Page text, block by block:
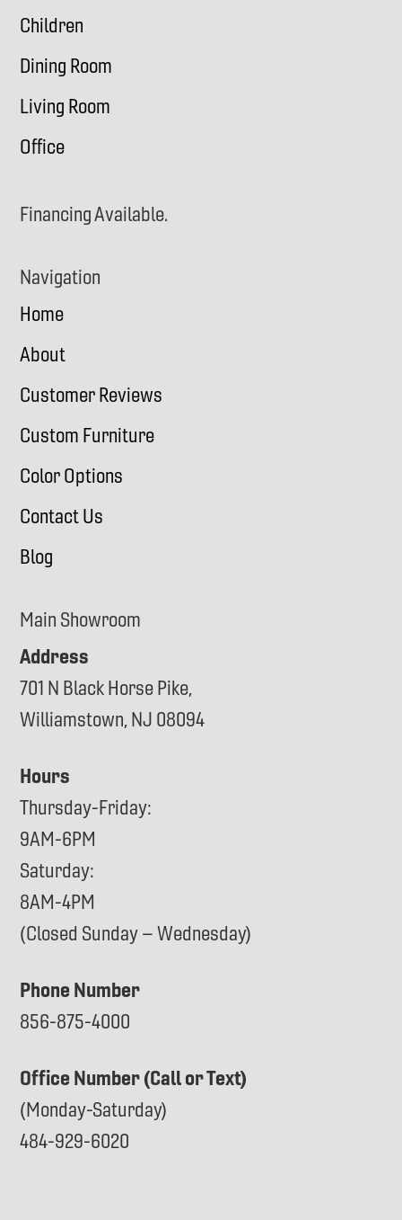
Children
Dining Room
Living Room
Office
Financing Available.
Navigation
Home
About
Customer Reviews
Custom Furniture
Color Options
Contact Us
Blog
Main Showroom
Address
701 N Black Horse Pike,
Williamstown, NJ 08094
Hours
Thursday-Friday:
9AM-6PM
Saturday:
8AM-4PM
(Closed Sunday – Wednesday)
Phone Number
856-875-4000
Office Number (Call or Text)
(Monday-Saturday)
484-929-6020